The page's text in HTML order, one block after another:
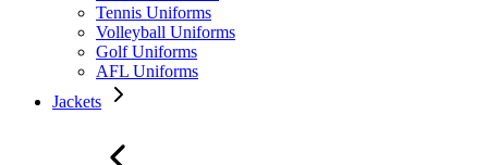
Tennis Uniforms
Volleyball Uniforms
Golf Uniforms
AFL Uniforms
Jackets